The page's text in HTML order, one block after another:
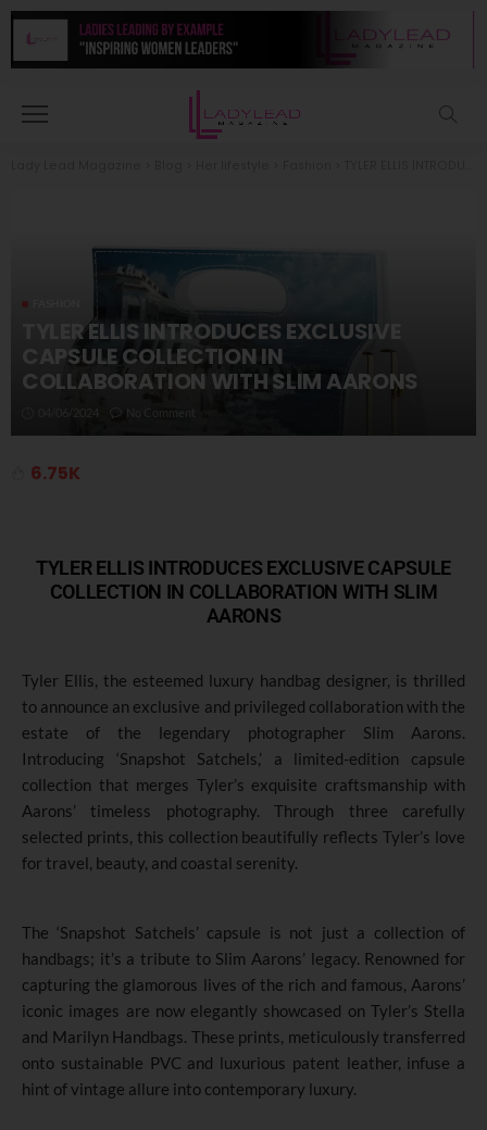
TYLER ELLIS INTRODUCES EXCLUSIVE
CAPSULE COLLECTION IN
COLLABORATION WITH SLIM AARONS
No Comment
6.75K
TYLER ELLIS INTRODUCES EXCLUSIVE CAPSULE
COLLECTION IN COLLABORATION WITH SLIM
AARONS
Tyler Ellis, the esteemed luxury handbag designer, is thrilled
to announce an exclusive and privileged collaboration with the
estate of the legendary photographer Slim Aarons.
Introducing ‘Snapshot Satchels,’ a limited-edition capsule
collection that merges Tyler’s exquisite craftsmanship with
Aarons’ timeless photography. Through three carefully
selected prints, this collection beautifully reflects Tyler’s love
for travel, beauty, and coastal serenity.
The ‘Snapshot Satchels’ capsule is not just a collection of
handbags; it’s a tribute to Slim Aarons’ legacy. Renowned for
capturing the glamorous lives of the rich and famous, Aarons’
iconic images are now elegantly showcased on Tyler’s Stella
and Marilyn Handbags. These prints, meticulously transferred
onto sustainable PVC and luxurious patent leather, infuse a
hint of vintage allure into contemporary luxury.